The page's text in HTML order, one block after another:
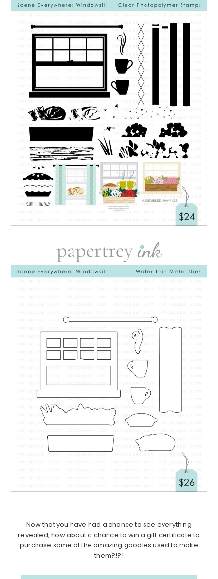
Now that you have had a chance to see everything
revealed, how about a chance to win a gift certificate to
purchase some of the amazing goodies used to make
them?!?!